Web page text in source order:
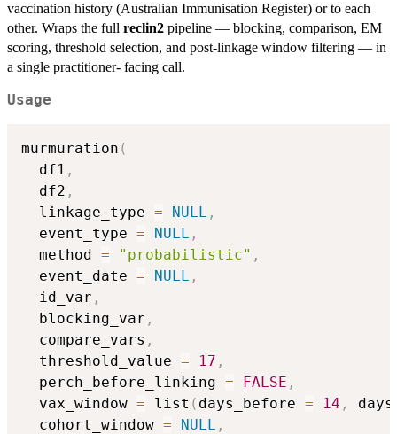
vaccination history (Australian Immunisation Register) or to each
other. Wraps the full reclin2 pipeline — blocking, comparison, EM
scoring, threshold selection, and post-linkage window filtering — in
a single practitioner- facing call.
Usage
murmuration (
  df1
,
  df2
,
  linkage_type
= NULL ,
  event_type
= NULL ,
  method
= "probabilistic" ,
  event_date
= NULL ,
  id_var
,
  blocking_var
,
  compare_vars
,
  threshold_value
= 17 ,
  perch_before_linking
= FALSE ,
  vax_window
= list ( days_before = 14 ,
  cohort_window
= NULL ,